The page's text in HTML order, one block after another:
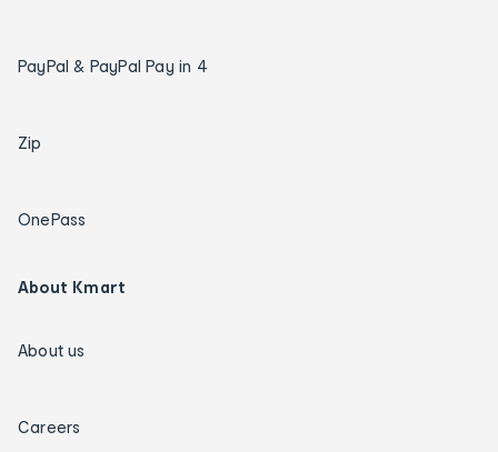
PayPal & PayPal Pay in 4
Zip
OnePass
About Kmart
About us
Careers